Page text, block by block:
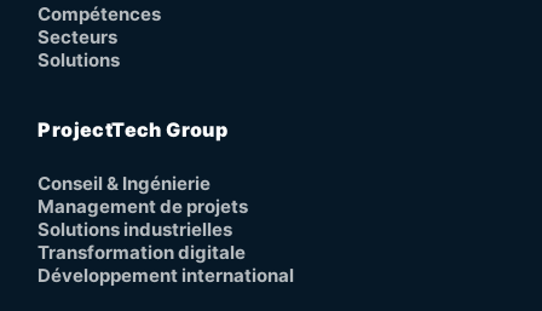
Compétences
Secteurs
Solutions
ProjectTech Group
Conseil & Ingénierie
Management de projets
Solutions industrielles
Transformation digitale
Développement international